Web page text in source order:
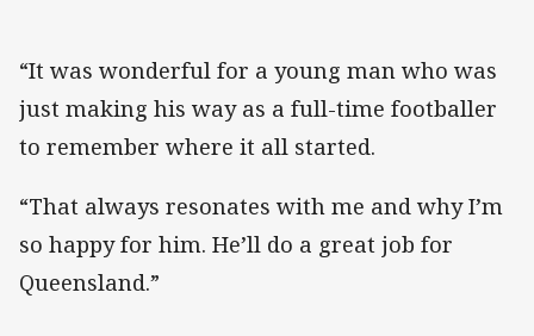
“It was wonderful for a young man who was
just making his way as a full-time footballer
to remember where it all started.
“That always resonates with me and why I’m
so happy for him. He’ll do a great job for
Queensland.”